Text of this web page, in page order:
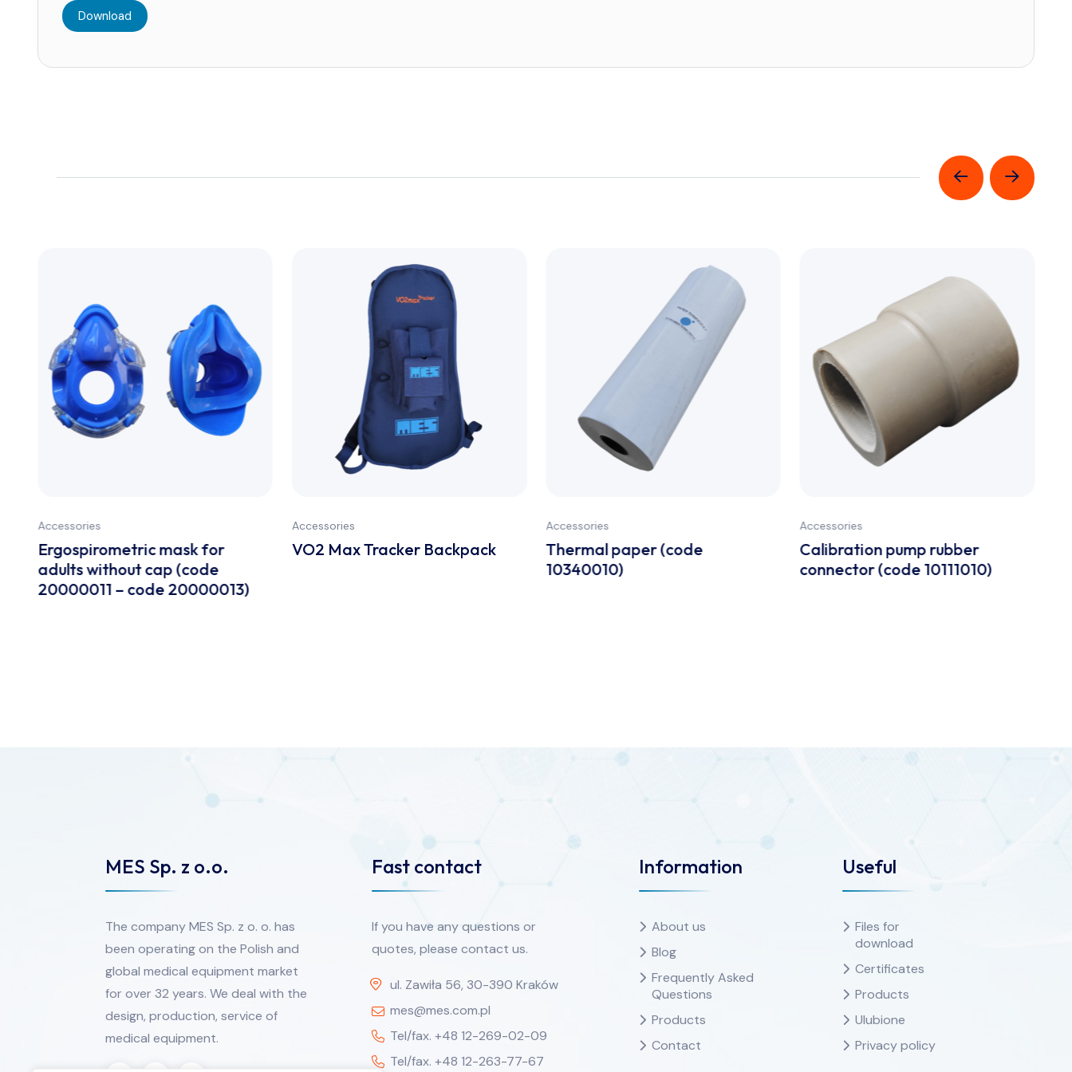
Download
Accessories
Ergospirometric mask for
adults without cap (code
20000011 – code 20000013)
Accessories
VO2 Max Tracker Backpack
Accessories
Thermal paper (code
10340010)
Accessories
Calibration pump rubber
connector (code 10111010)
MES Sp. z o.o.
The company MES Sp. z o. o. has
been operating on the Polish and
global medical equipment market
for over 32 years. We deal with the
design, production, service of
medical equipment.
Fast contact
If you have any questions or
quotes, please contact us.
ul. Zawiła 56, 30-390 Kraków
mes@mes.com.pl
Tel/fax. +48 12-269-02-09
Tel/fax. +48 12-263-77-67
Information
About us
Blog
Frequently Asked
Questions
Products
Contact
Useful
Files for
download
Certificates
Products
Ulubione
Privacy policy